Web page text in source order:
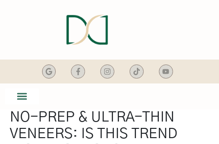
NO-PREP & ULTRA-THIN
VENEERS: IS THIS TREND